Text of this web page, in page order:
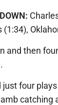
and then
four
catching